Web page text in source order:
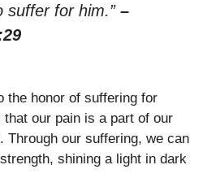
suffer for him.” –
the honor of suffering for
our pain is a part of our
Through our suffering, we can
shining a light in dark